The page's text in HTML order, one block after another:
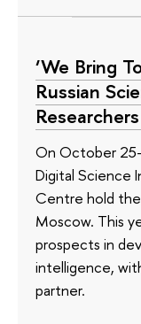
‘We Bring
Russian
On October
Digital Science
Centre hold
Moscow. This
prospects in
intelligence,
partner.